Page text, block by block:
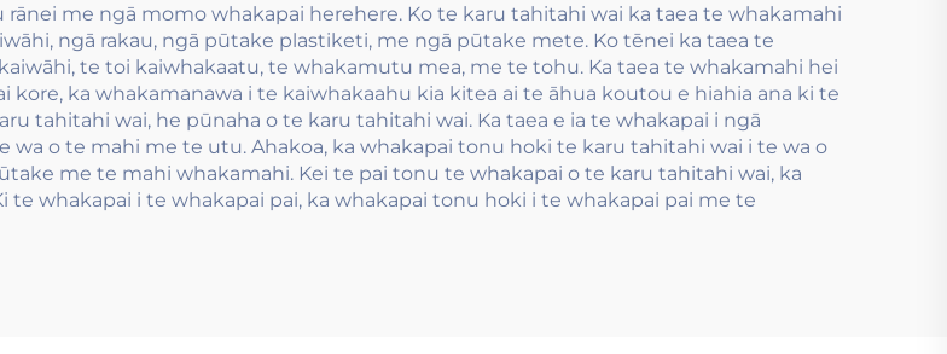
me ngā momo whakapai herehere. Ko te karu tahitahi wai ka taea te whakamahi
ngā rakau, ngā pūtake plastiketi, me ngā pūtake mete. Ko tēnei ka taea te
te toi kaiwhakaatu, te whakamutu mea, me te tohu. Ka taea te whakamahi hei
kore, ka whakamanawa i te kaiwhakaahu kia kitea ai te āhua koutou e hiahia ana ki te
tahitahi wai, he pūnaha o te karu tahitahi wai. Ka taea e ia te whakapai i ngā
o te mahi me te utu. Ahakoa, ka whakapai tonu hoki te karu tahitahi wai i te wa o
me te mahi whakamahi. Kei te pai tonu te whakapai o te karu tahitahi wai, ka
whakapai i te whakapai pai, ka whakapai tonu hoki i te whakapai pai me te